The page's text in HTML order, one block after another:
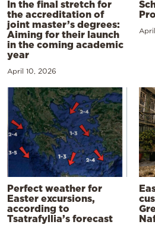
In the final stretch for
the accreditation of
joint master’s degrees:
Aiming for their launch
in the coming academic
year
April 10, 2026
Perfect weather for
Easter excursions,
according to
Tsatrafyllia’s forecast